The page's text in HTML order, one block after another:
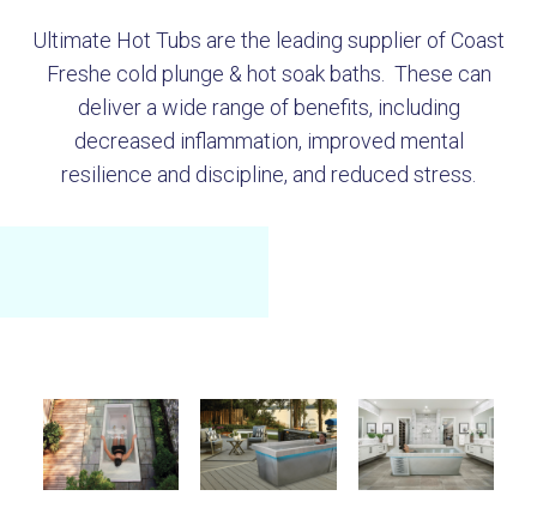
Ultimate Hot Tubs are the leading supplier of Coast
Freshe cold plunge & hot soak baths. These can
deliver a wide range of benefits, including
decreased inflammation, improved mental
resilience and discipline, and reduced stress.